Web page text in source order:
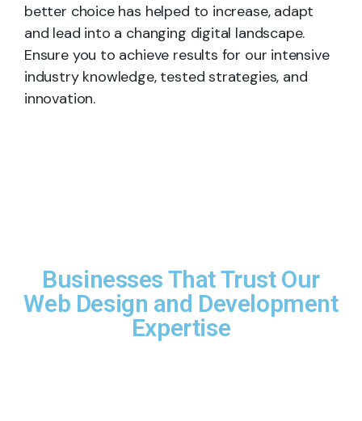
better choice has helped to increase, adapt
and lead into a changing digital landscape.
Ensure you to achieve results for our intensive
industry knowledge, tested strategies, and
innovation.
Businesses That Trust Our
Web Design and Development
Expertise